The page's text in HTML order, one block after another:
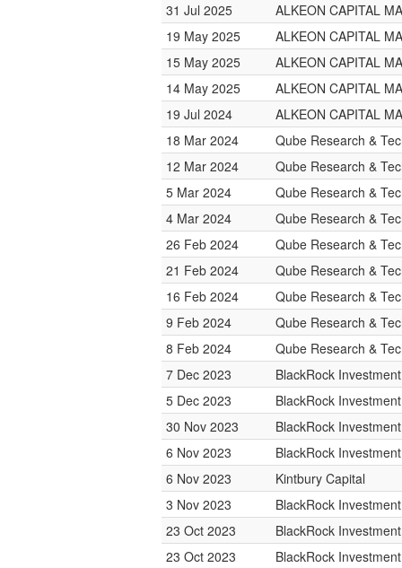
31 Jul 2025
ALKEON CAPITAL
19 May 2025
ALKEON CAPITAL
15 May 2025
ALKEON CAPITAL
14 May 2025
ALKEON CAPITAL
19 Jul 2024
ALKEON CAPITAL
18 Mar 2024
Qube Research &
12 Mar 2024
Qube Research &
5 Mar 2024
Qube Research &
4 Mar 2024
Qube Research &
26 Feb 2024
Qube Research &
21 Feb 2024
Qube Research &
16 Feb 2024
Qube Research &
9 Feb 2024
Qube Research &
8 Feb 2024
Qube Research &
7 Dec 2023
BlackRock
5 Dec 2023
BlackRock
30 Nov 2023
BlackRock
6 Nov 2023
BlackRock
6 Nov 2023
Kintbury Capital
3 Nov 2023
BlackRock
23 Oct 2023
BlackRock
23 Oct 2023
BlackRock